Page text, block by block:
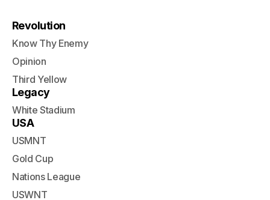
Revolution
Know Thy Enemy
Opinion
Third Yellow
Legacy
White Stadium
USA
USMNT
Gold Cup
Nations League
USWNT